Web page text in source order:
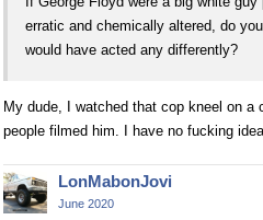
erratic and chemically altered, do
would have acted any differently?
My dude, I watched that cop kneel on a
people filmed him. I have no fucking
LonMabonJovi
June 2020